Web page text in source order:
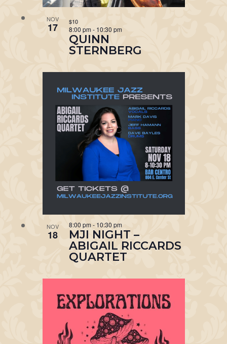
NOV
17
QUINN
STERNBERG
8:00 pm - 10:30 pm
$10
NOV
18 MJI NIGHT –
ABIGAIL RICCARDS
QUARTET
8:00 pm- 10:30 pm